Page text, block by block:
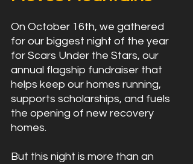
On October 16th, we gathered
for our biggest night of the year
for Scars Under the Stars, our
annual flagship fundraiser that
helps keep our homes running,
supports scholarships, and fuels
the opening of new recovery
homes.
But this night is more than an